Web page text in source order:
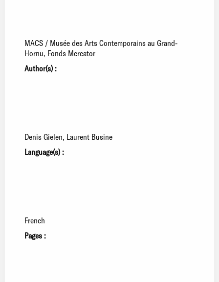
MACS / Musée des Arts Contemporains au Grand-
Hornu Fonds Mercator
Author(s) :
Denis Gielen Laurent Busine
Language(s) :
French
Pages :